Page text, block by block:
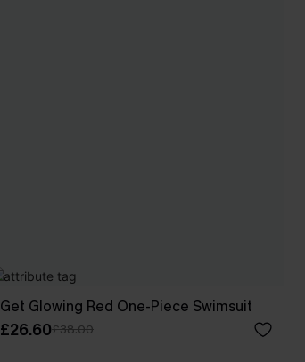
Get Glowing Red One-Piece Swimsuit
£26.60£38.00